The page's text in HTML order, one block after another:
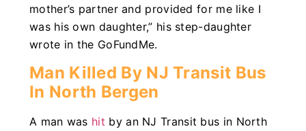
mother’s partner and provided for me like I
was his own daughter,” his step-daughter
wrote in the GoFundMe.
Man Killed By NJ Transit Bus
In North Bergen
A man was hit by an NJ Transit bus in North